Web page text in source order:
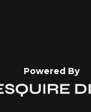
Powered By